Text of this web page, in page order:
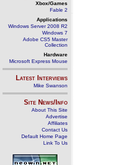
Xbox/Games
Fable 2
Applications
Windows Server 2008 R2
Windows 7
Adobe CS5 Master
Collection
Hardware
Microsoft Express Mouse
Latest Interviews
Mike Swanson
Site News/Info
About This Site
Advertise
Affiliates
Contact Us
Default Home Page
Link To Us